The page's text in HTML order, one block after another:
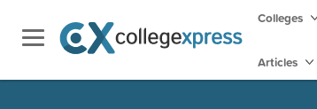
Colleges
Articles